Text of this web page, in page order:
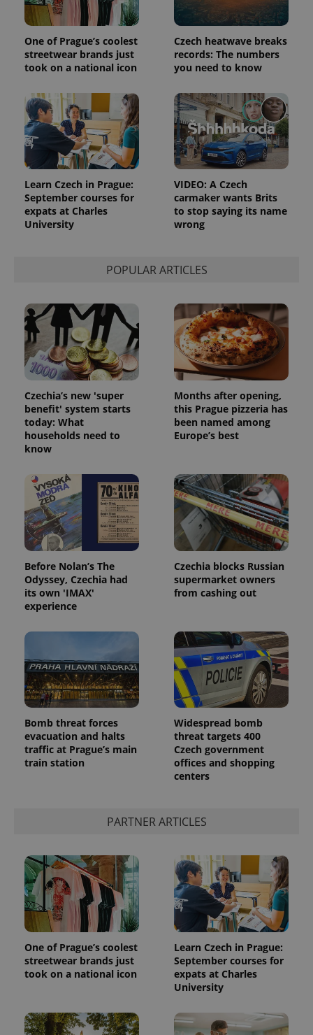
One of Prague’s coolest
streetwear brands just
took on a national icon
Czech heatwave breaks
records: The numbers
you need to know
Learn Czech in Prague:
September courses for
expats at Charles
University
VIDEO: A Czech
carmaker wants Brits
to stop saying its name
wrong
POPULAR ARTICLES
Czechia’s new 'super
benefit' system starts
today: What
households need to
know
Months after opening,
this Prague pizzeria has
been named among
Europe’s best
Before Nolan’s The
Odyssey, Czechia had
its own 'IMAX'
experience
Czechia blocks Russian
supermarket owners
from cashing out
Bomb threat forces
evacuation and halts
traffic at Prague’s main
train station
Widespread bomb
threat targets 400
Czech government
offices and shopping
centers
PARTNER ARTICLES
One of Prague’s coolest
streetwear brands just
took on a national icon
Learn Czech in Prague:
September courses for
expats at Charles
University
Strictly necessary cookies allow core website
functionality such as user login and account
management. The website cannot be used properly
without strictly necessary cookies.
Provider/
missing_agency_profile_modal_displayed .expats.cz
add_logo_profile_modal_displayed .expats.cz
^qs_[0-9]+$ .expats.cz
CookieScriptConsent
CookieScript
.expats.cz